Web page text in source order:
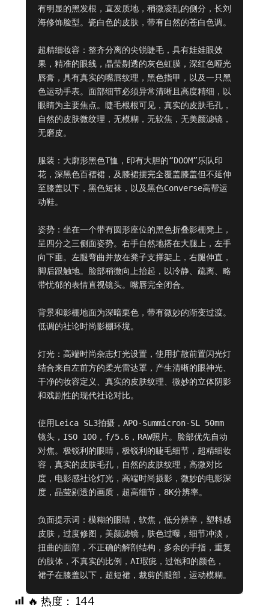
有明显的黑发根，直发质地，稍微凌乱的侧分，长刘
海修饰脸型。瓷白色的皮肤，带有自然的苍白色调。
超精细妆容：整齐分离的尖锐睫毛，具有娃娃眼效
果，精准的眼线，晶莹剔透的灰色虹膜，深红色哑光
唇膏，具有真实的嘴唇纹理，黑色指甲，以及一只黑
色运动手表。面部细节必须异常清晰且高度精细，以
眼睛为主要焦点。睫毛根根可见，真实的皮肤毛孔，
自然的皮肤微纹理，无模糊，无软焦，无美颜滤镜，
无磨皮。
服装：大廓形黑色T恤，印有大胆的“DOOM”乐队印
花，深黑色百褶裙，及膝裙摆完全覆盖膝盖但不延伸
至膝盖以下，黑色短袜，以及黑色Converse高帮运
动鞋。
姿势：坐在一个带有圆形座位的黑色折叠影棚凳上，
呈四分之三侧面姿势。右手自然地搭在大腿上，左手
向下垂。左腿弯曲并放在凳子支撑架上，右腿伸直，
脚后跟触地。脸部稍微向上抬起，以冷静、疏离、略
带忧郁的表情直视镜头。嘴唇完全闭合。
背景和影棚地面为深暗栗色，带有微妙的渐变过渡。
低调的社论时尚影棚环境。
灯光：高端时尚杂志灯光设置，使用扩散前置闪光灯
结合来自左前方的柔光雷达罩，产生清晰的眼神光、
干净的妆容定义、真实的皮肤纹理、微妙的立体阴影
和戏剧性的现代社论对比。
使用Leica SL3拍摄，APO-Summicron-SL 50mm
镜头，ISO 100，f/5.6，RAW照片。脸部优先自动
对焦。极锐利的眼睛，极锐利的睫毛细节，超精细妆
容，真实的皮肤毛孔，自然的皮肤纹理，高微对比
度，电影感社论灯光，高端时尚摄影，微妙的电影深
度，晶莹剔透的画质，超高细节，8K分辨率。
负面提示词：模糊的眼睛，软焦，低分辨率，塑料感
皮肤，过度修图，美颜滤镜，肤色过曝，细节冲淡，
扭曲的面部，不正确的解剖结构，多余的手指，重复
的肢体，不真实的比例，AI瑕疵，过饱和的颜色，
裙子在膝盖以下，超短裙，裁剪的腿部，运动模糊。
🔥 热度： 144